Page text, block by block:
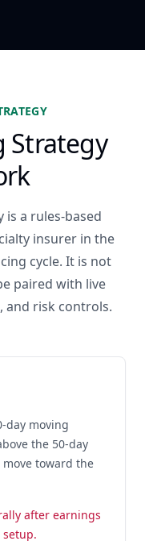
Strategy
is a rules-based
insurer in the
cycle. It is not
paired with live
and risk controls.
day moving
the 50-day
toward the
after earnings